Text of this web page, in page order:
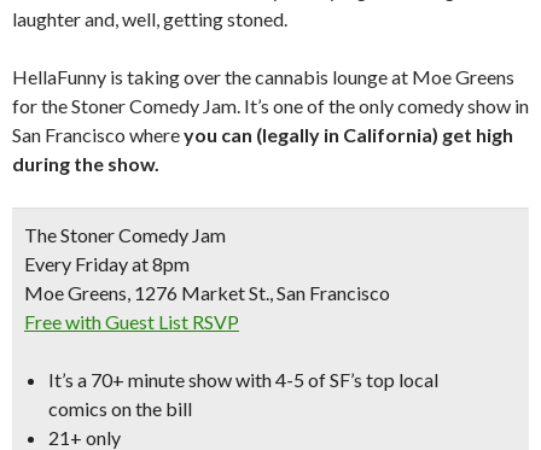
laughter and, well, getting stoned.
HellaFunny is taking over the cannabis lounge at Moe Greens
for the Stoner Comedy Jam. It’s one of the only comedy show in
San Francisco whereyou can (legally in California) get high
during the show.
The Stoner Comedy Jam
Every Friday at 8pm
Moe Greens, 1276 Market St., San Francisco
Free with Guest List RSVP
It’s a 70+ minute show with 4-5 of SF’s top local
comics on the bill
21+ only